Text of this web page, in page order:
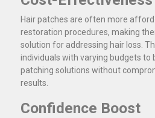
Hair patches are often more
restoration procedures, making
solution for addressing hair loss.
individuals with varying budgets
patching solutions without
results.
Confidence Boost